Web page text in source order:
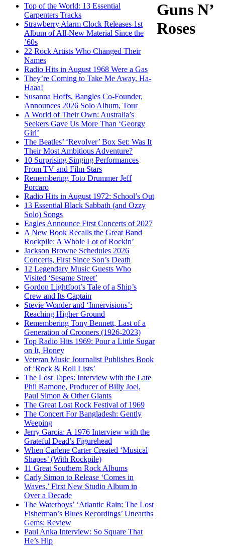
Top of the World: 13 Essential
Carpenters Tracks
Strawberry Alarm Clock Releases 1st
Album of All-New Material Since the
’60s
22 Rock Artists Who Changed Their
Names
Radio Hits in August 1968 Were a Gas
They’re Coming to Take Me Away, Ha-
Haaa!
Susanna Hoffs, Bangles Co-Founder,
Announces 2026 Solo Album, Tour
A World of Their Own: Australia’s
Seekers Gave Us More Than ‘Georgy
Girl’
The Beatles’ ‘Revolver’ Box Set: Was It
Their Most Ambitious Adventure?
10 Surprising Singing Performances
From TV and Film Stars
Remembering Toto Drummer Jeff
Porcaro
Radio Hits in August 1972: School’s Out
13 Essential Black Sabbath (and Ozzy
Solo) Songs
Eagles Announce First Concerts of 2027
A New Book Recalls the Great Band
Rockpile: A Whole Lot of Rockin’
Jackson Browne Schedules 2026
Concerts, First Since Son’s Death
12 Legendary Music Guests Who
Visited ‘Sesame Street’
Gordon Lightfoot’s Tale of a Ship’s
Crew and Its Captain
Stevie Wonder and ‘Innervisions’:
Reaching Higher Ground
Remembering Tony Bennett, Last of a
Generation of Crooners (1926-2023)
Top Radio Hits 1969: Pour a Little Sugar
on It, Honey
Veteran Music Journalist Publishes Book
of ‘Rock & Roll Lists’
The Lost Tapes: Interview with the Late
Phil Ramone, Producer of Billy Joel,
Paul Simon & Other Giants
The Great Lost Rock Festival of 1969
The Concert For Bangladesh: Gently
Weeping
Jerry Garcia: A 1976 Interview with the
Grateful Dead’s Figurehead
When Carlene Carter Created ‘Musical
Shapes’ (With Rockpile)
11 Great Southern Rock Albums
Carly Simon to Release ‘Comes in
Waves,’ First New Studio Album in
Over a Decade
The Waterboys’ ‘Atlantic Rain: The Lost
Fisherman’s Blues Recordings’ Unearths
Gems: Review
Paul Anka Interview: So Square That
He’s Hip
Guns N’
Roses